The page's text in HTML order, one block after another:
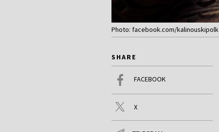
Photo: facebook.com/kalinouskipolk
SHARE
FACEBOOK
X